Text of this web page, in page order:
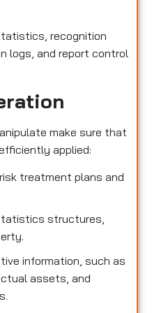
recognition
logs, and report control
make sure that
applied:
treatment plans and
structures,
information, such as
assets, and